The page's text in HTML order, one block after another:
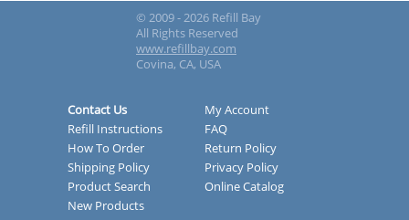
© 2009 - 2026 Refill Bay
All Rights Reserved
www.refillbay.com
Covina, CA, USA
Contact Us
My Account
Refill Instructions
FAQ
How To Order
Return Policy
Shipping Policy
Privacy Policy
Product Search
Online Catalog
New Products